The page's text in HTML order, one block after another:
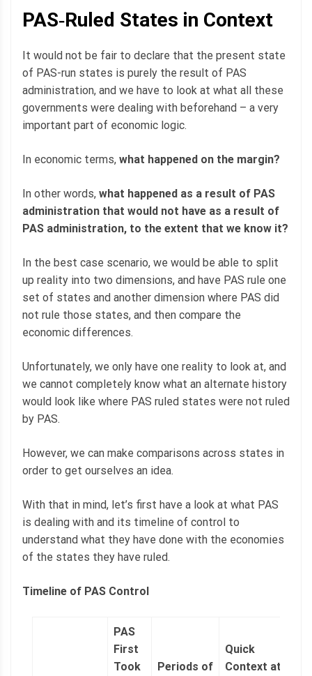
PAS‐Ruled States in Context
It would not be fair to declare that the present state
of PAS-run states is purely the result of PAS
administration, and we have to look at what all these
governments were dealing with beforehand – a very
important part of economic logic.
In economic terms, what happened on the margin?
In other words, what happened as a result of PAS
administration that would not have as a result of
PAS administration, to the extent that we know it?
In the best case scenario, we would be able to split
up reality into two dimensions, and have PAS rule one
set of states and another dimension where PAS did
not rule those states, and then compare the
economic differences.
Unfortunately, we only have one reality to look at, and
we cannot completely know what an alternate history
would look like where PAS ruled states were not ruled
by PAS.
However, we can make comparisons across states in
order to get ourselves an idea.
With that in mind, let’s first have a look at what PAS
is dealing with and its timeline of control to
understand what they have done with the economies
of the states they have ruled.
Timeline of PAS Control
PAS
First
Took
Periods of
Quick
Context at